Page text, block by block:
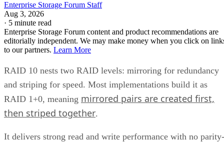
Enterprise Storage Forum Staff
Aug 3, 2026
· 5 minute read
Enterprise Storage Forum content and product recommendations are
editorially independent. We may make money when you click on
to our partners. Learn More
RAID 10 nests two RAID levels: mirroring for redundancy
and striping for speed. Most implementations build it as
RAID 1+0, meaning mirrored pairs are created first,
then striped together.
It delivers strong read and write performance with no parity-